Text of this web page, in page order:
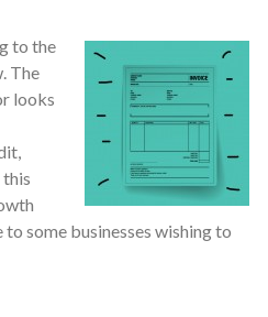
to the
The
looks
this
some businesses wishing to